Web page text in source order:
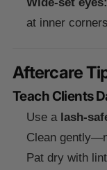
at inner
Aftercare
Teach Clients
Use a lash-
Clean
Pat dry with